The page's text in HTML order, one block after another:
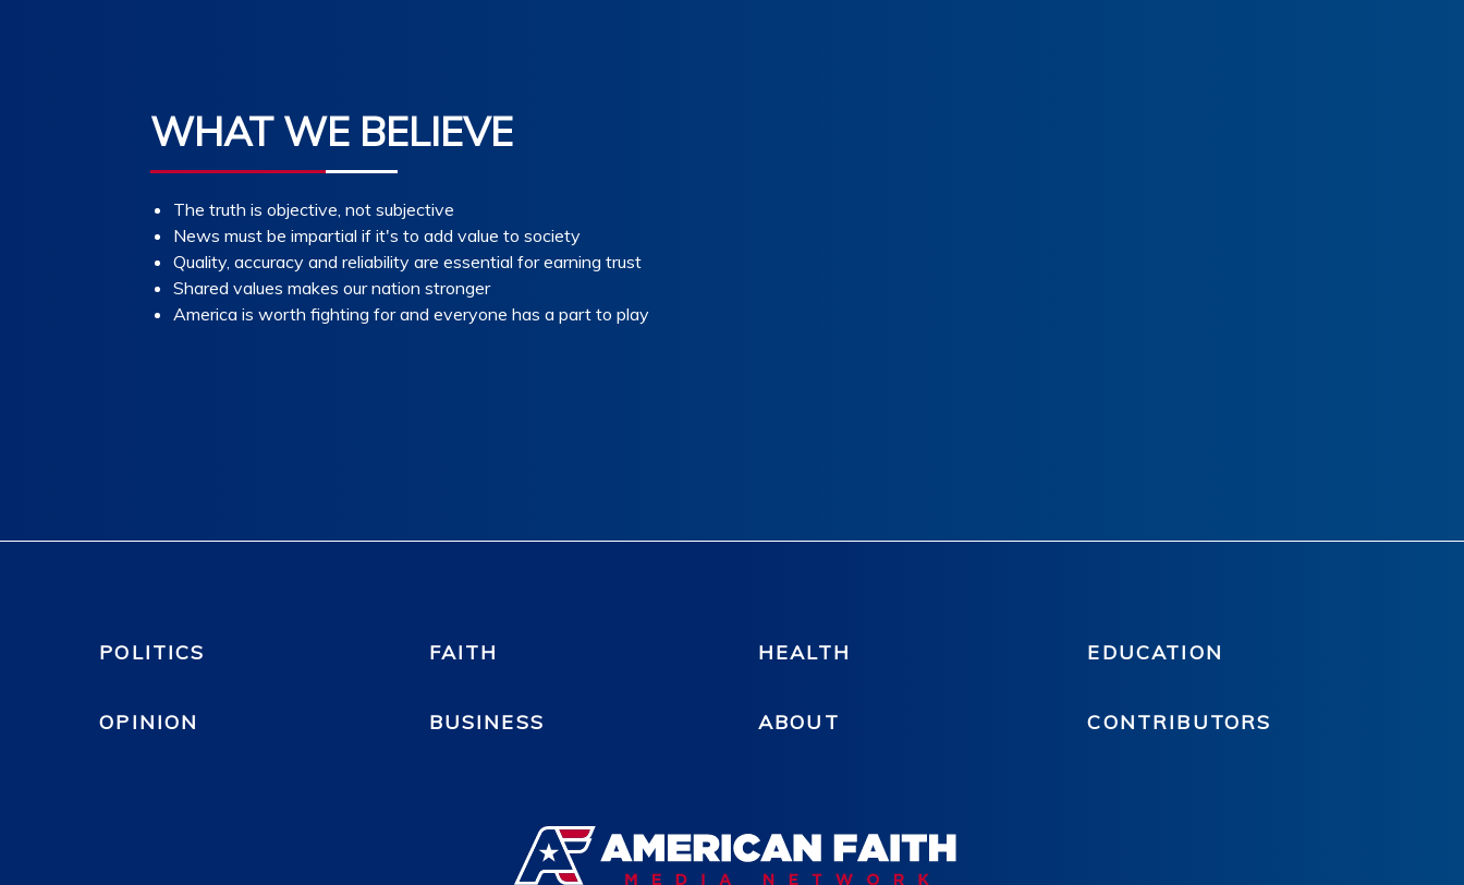
WHAT WE BELIEVE
The truth is objective, not subjective
News must be impartial if it's to add value to society
Quality, accuracy and reliability are essential for earning trust
Shared values makes our nation stronger
America is worth fighting for and everyone has a part to play
POLITICS FAITH HEALTH EDUCATION
OPINION BUSINESS ABOUT CONTRIBUTORS